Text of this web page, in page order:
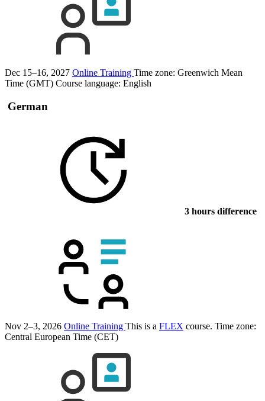
Dec 15–16, 2027 Online Training Time zone: Greenwich Mean
Time (GMT) Course language: English
German
3 hours difference
Nov 2–3, 2026 Online Training This is a FLEX course. Time zone:
Central European Time (CET)